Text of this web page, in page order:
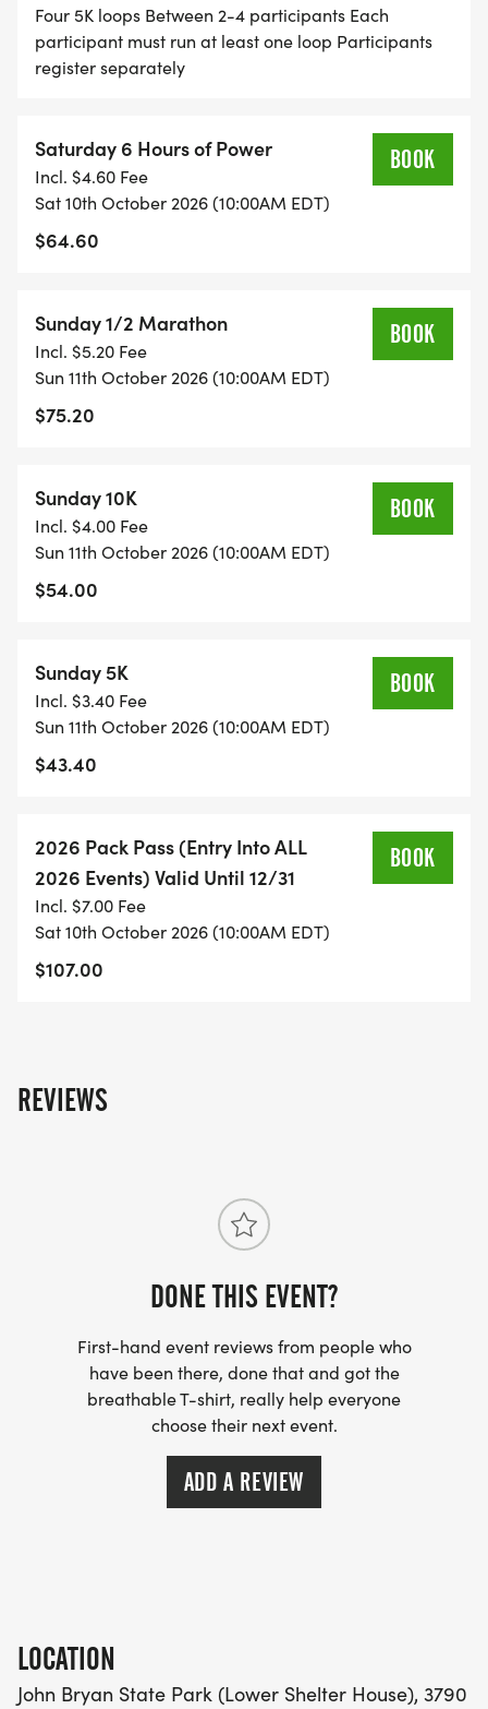
Four 5K loops Between 2-4 participants Each
participant must run at least one loop Participants
register separately
Saturday 6 Hours of Power
Incl. $4.60 Fee
Sat 10th October 2026 (10:00AM EDT)
$64.60
BOOK
Sunday 1/2 Marathon
Incl. $5.20 Fee
Sun 11th October 2026 (10:00AM EDT)
$75.20
BOOK
Sunday 10K
Incl. $4.00 Fee
Sun 11th October 2026 (10:00AM EDT)
$54.00
BOOK
Sunday 5K
Incl. $3.40 Fee
Sun 11th October 2026 (10:00AM EDT)
$43.40
BOOK
2026 Pack Pass (Entry Into ALL
2026 Events) Valid Until 12/31
Incl. $7.00 Fee
Sat 10th October 2026 (10:00AM EDT)
$107.00
BOOK
REVIEWS
DONE THIS EVENT?
First-hand event reviews from people who
have been there, done that and got the
breathable T-shirt, really help everyone
choose their next event.
ADD A REVIEW
LOCATION
John Bryan State Park (Lower Shelter House), 3790